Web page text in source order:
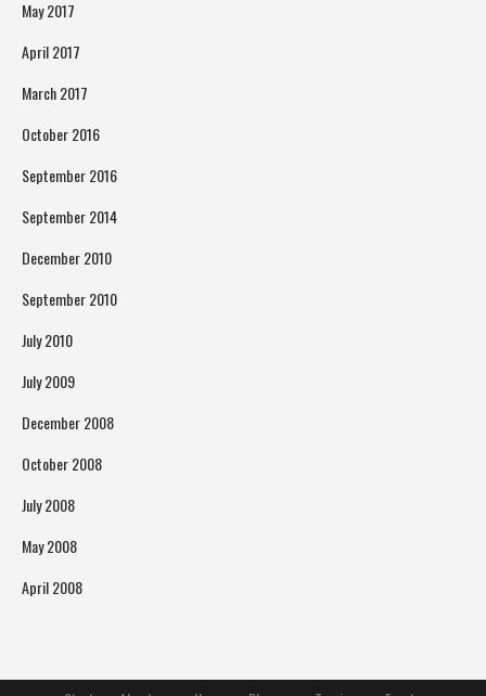
May 2017
April 2017
March 2017
October 2016
September 2016
September 2014
December 2010
September 2010
July 2010
July 2009
December 2008
October 2008
July 2008
May 2008
April 2008